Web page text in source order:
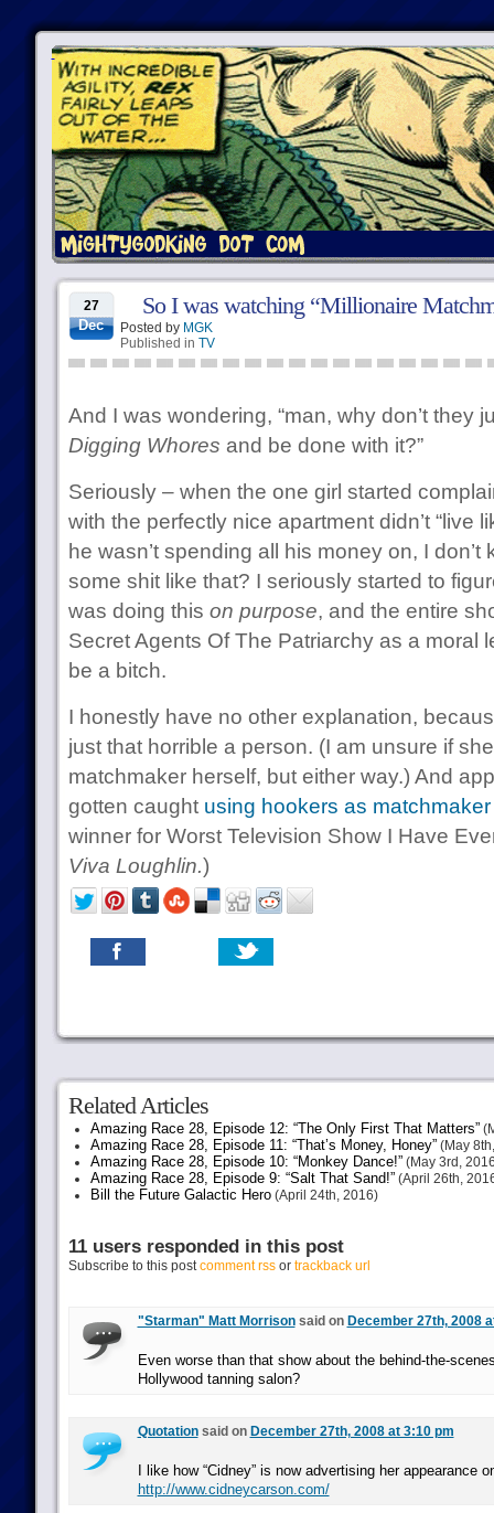
27
Dec
So I was watching “Millionaire
Posted by MGK
Published in TV
And I was wondering, “man, why don’t they
Digging Whores and be done with it?”
Seriously – when the one girl started
with the perfectly nice apartment didn’t “live
he wasn’t spending all his money on, I
some shit like that? I seriously started to
was doing this on purpose, and the entire
Secret Agents Of The Patriarchy as a moral
be a bitch.
I honestly have no other explanation,
just that horrible a person. (I am unsure if
matchmaker herself, but either way.) And
gotten caught using hookers as matchmaker
winner for Worst Television Show I Have
Viva Loughlin.)
Related Articles
Amazing Race 28, Episode 12: “The Only First That Matters”
Amazing Race 28, Episode 11: “That’s Money, Honey”(May
Amazing Race 28, Episode 10: “Monkey Dance!”(May 3rd,
Amazing Race 28, Episode 9: “Salt That Sand!”(April 26th,
Bill the Future Galactic Hero(April 24th, 2016)
11 users responded in this post
Subscribe to this postcomment rssor trackback url
"Starman" Matt Morrisonsaid on December 27th, 2008
Even worse than that show about the behind-the-
Hollywood tanning salon?
Quotationsaid on December 27th, 2008 at 3:10 pm
I like how “Cidney” is now advertising her appearance
http://www.cidneycarson.com/